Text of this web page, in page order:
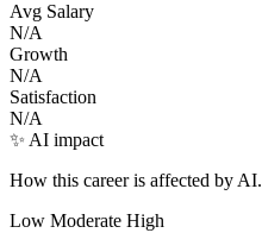
Avg Salary
N/A
Growth
N/A
Satisfaction
N/A
✨ AI impact
How this career is affected by AI.
Low Moderate High